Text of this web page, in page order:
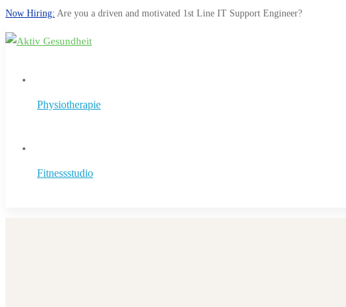
Now Hiring: Are you a driven and motivated 1st Line IT Support Engineer?
Physiotherapie
Fitnessstudio